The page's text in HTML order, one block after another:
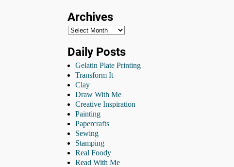
Archives
Daily Posts
Gelatin Plate Printing
Transform It
Clay
Draw With Me
Creative Inspiration
Painting
Papercrafts
Sewing
Stamping
Real Foody
Read With Me